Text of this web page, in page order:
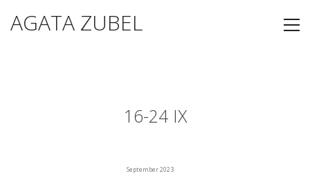
AGATA ZUBEL
16-24 IX
September 2023